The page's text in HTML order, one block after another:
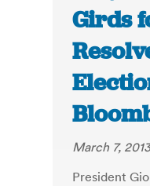
Girds
March 7,
President